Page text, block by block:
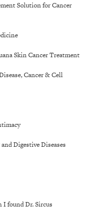
Solution for Cancer
Skin Cancer Treatment
Cancer & Cell
Digestive Diseases
I found Dr. Sircus